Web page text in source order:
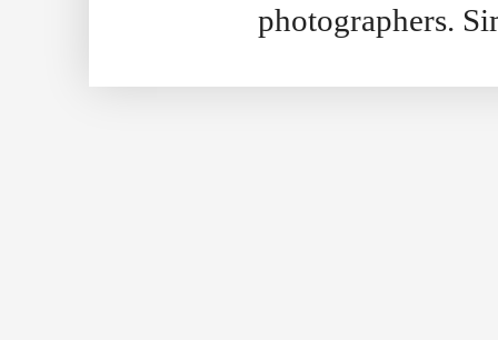
photographers.